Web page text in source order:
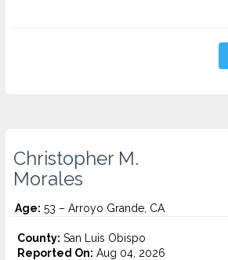
Christopher M.
Morales
Age: 53 – Arroyo Grande, CA
County: San Luis Obispo
Reported On: Aug 04, 2026